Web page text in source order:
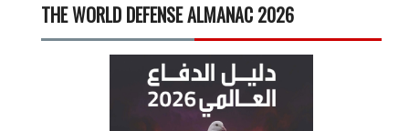
THE WORLD DEFENSE ALMANAC 2026